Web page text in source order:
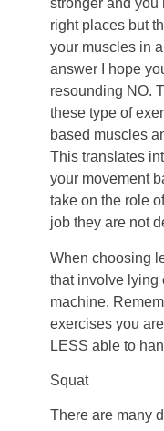
stronger and you
right places but
your muscles in
answer I hope
resounding NO.
these type of
based muscles
This translates
your movement
take on the role
job they are not
When choosing
that involve lying
machine.
exercises you
LESS able to
Squat
There are many